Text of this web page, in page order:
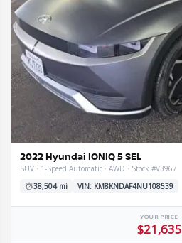
2022 Hyundai IONIQ 5 SEL
SUV · 1-Speed Automatic · AWD · Stock #V3967
38,504 mi
VIN: KM8KNDAF4NU108539
YOUR PRICE
$21,635